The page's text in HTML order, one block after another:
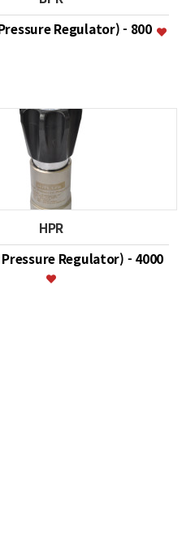
Regulator) - 800
HPR
Pressure Regulator) - 4000